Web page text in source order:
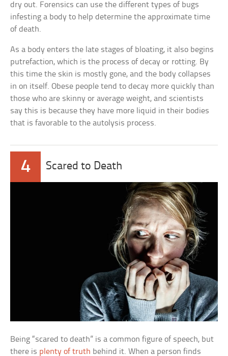
dry out. Forensics can use the different types of bugs
infesting a body to help determine the approximate time
of death.
As a body enters the late stages of bloating, it also begins
putrefaction, which is the process of decay or rotting. By
this time the skin is mostly gone, and the body collapses
in on itself. Obese people tend to decay more quickly than
those who are skinny or average weight, and scientists
say this is because they have more liquid in their bodies
that is favorable to the autolysis process.
4 Scared to Death
Being “scared to death” is a common figure of speech, but
there is plenty of truth behind it. When a person finds